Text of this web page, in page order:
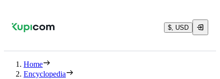
$, USD
Home
Encyclopedia